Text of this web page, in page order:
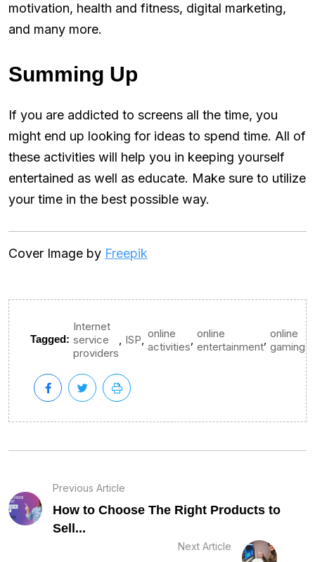
motivation, health and fitness, digital marketing,
and many more.
Summing Up
If you are addicted to screens all the time, you
might end up looking for ideas to spend time. All of
these activities will help you in keeping yourself
entertained as well as educate. Make sure to utilize
your time in the best possible way.
Cover Image by Freepik
Tagged:
Internet
service
providers
, ISP, online
activities
, online
entertainment
, online
gaming
Previous Article
How to Choose The Right Products to
Sell...
Next Article